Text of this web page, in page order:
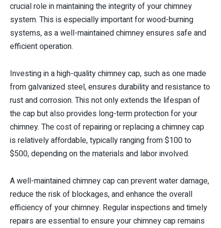
crucial role in maintaining the integrity of your chimney
system. This is especially important for wood-burning
systems, as a well-maintained chimney ensures safe and
efficient operation.
Investing in a high-quality chimney cap, such as one made
from galvanized steel, ensures durability and resistance to
rust and corrosion. This not only extends the lifespan of
the cap but also provides long-term protection for your
chimney. The cost of repairing or replacing a chimney cap
is relatively affordable, typically ranging from $100 to
$500, depending on the materials and labor involved.
A well-maintained chimney cap can prevent water damage,
reduce the risk of blockages, and enhance the overall
efficiency of your chimney. Regular inspections and timely
repairs are essential to ensure your chimney cap remains